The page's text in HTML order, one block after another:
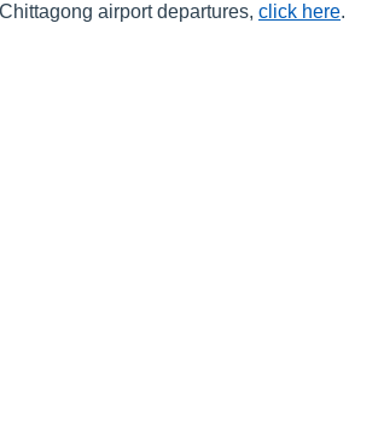
airport departures, click here.